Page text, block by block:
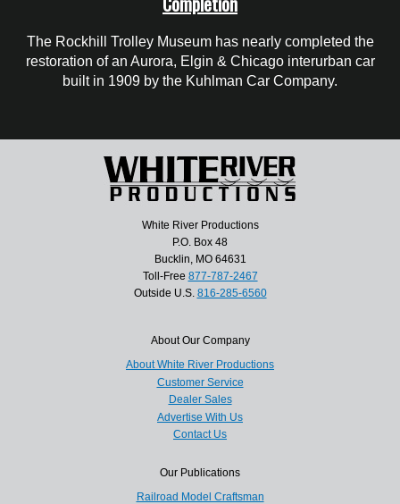
The Rockhill Trolley Museum has nearly completed the
restoration of an Aurora, Elgin & Chicago interurban car
built in 1909 by the Kuhlman Car Company.
White River Productions
P.O. Box 48
Bucklin, MO 64631
Toll-Free 877-787-2467
Outside U.S. 816-285-6560
About Our Company
About White River Productions
Customer Service
Dealer Sales
Advertise With Us
Contact Us
Our Publications
Railroad Model Craftsman